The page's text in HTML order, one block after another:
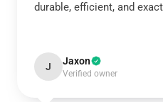
durable, efficient, and
J Jaxon
Verified owner